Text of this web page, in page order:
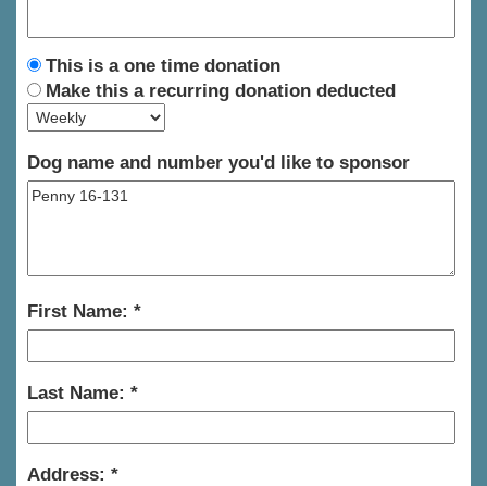
This is a one time donation
Make this a recurring donation deducted
Dog name and number you'd like to sponsor
First Name:
Last Name:
Address: